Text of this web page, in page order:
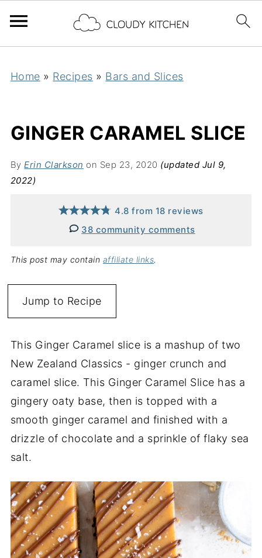
Home » Recipes » Bars and Slices
GINGER CARAMEL SLICE
ByErin Clarkson on Sep 23, 2020 (updated Jul 9,
2022)
4.8 from 18 reviews
38 community comments
This post may contain affiliate links.
Jump to Recipe
This Ginger Caramel slice is a mashup of two
New Zealand Classics - ginger crunch and
caramel slice. This Ginger Caramel Slice has a
gingery oaty base, then is topped with a
smooth ginger caramel and finished with a
drizzle of chocolate and a sprinkle of flaky sea
salt.